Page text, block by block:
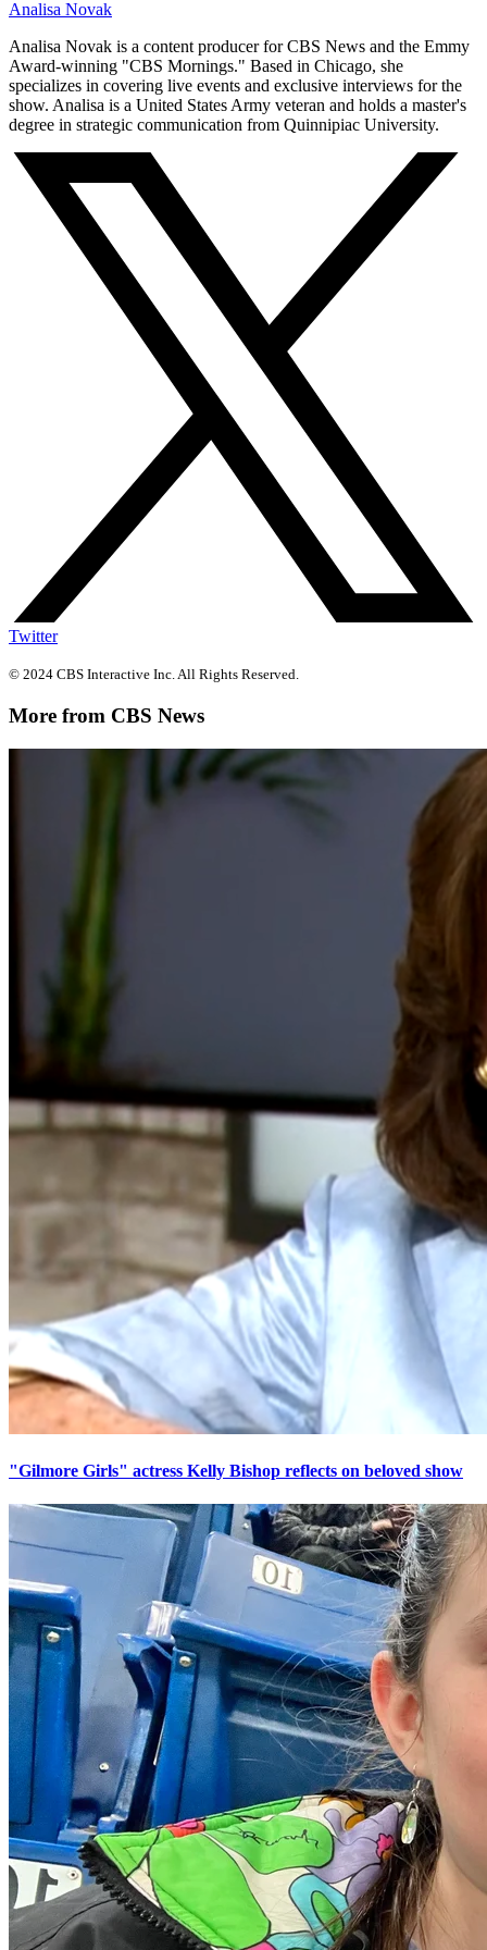
Analisa Novak
Analisa Novak is a content producer for CBS News and the Emmy
Award-winning "CBS Mornings." Based in Chicago, she
specializes in covering live events and exclusive interviews for the
show. Analisa is a United States Army veteran and holds a master's
degree in strategic communication from Quinnipiac University.
Twitter
© 2024 CBS Interactive Inc. All Rights Reserved.
More from CBS News
"Gilmore Girls" actress Kelly Bishop reflects on beloved show